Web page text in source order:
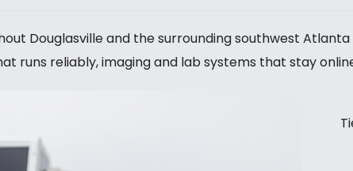
Douglasville and the surrounding southwest
runs reliably, imaging and lab systems that stay